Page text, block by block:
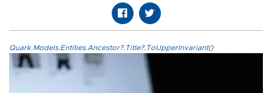
Quark.Models.Entities.Ancestor?.Title?.ToUpperInvariant()